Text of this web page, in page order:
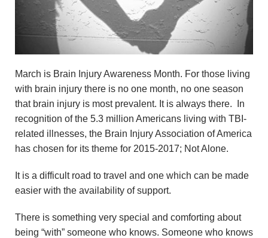
March is Brain Injury Awareness Month. For those living
with brain injury there is no one month, no one season
that brain injury is most prevalent. It is always there. In
recognition of the 5.3 million Americans living with TBI-
related illnesses, the Brain Injury Association of America
has chosen for its theme for 2015-2017; Not Alone.
It is a difficult road to travel and one which can be made
easier with the availability of support.
There is something very special and comforting about
being “with” someone who knows. Someone who knows